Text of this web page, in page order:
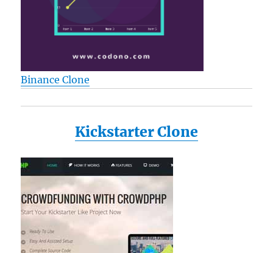
Binance Clone
Kickstarter Clone